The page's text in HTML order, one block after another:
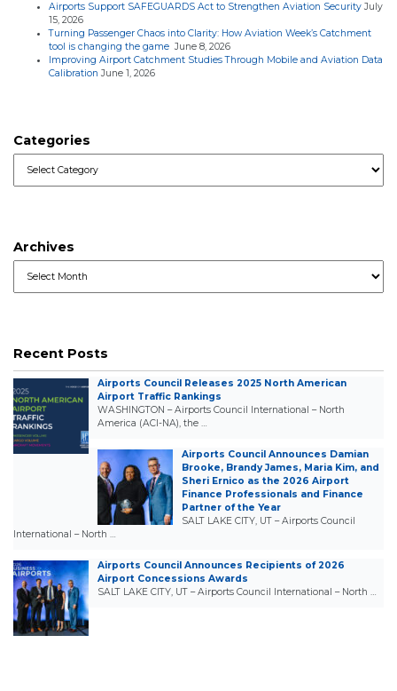
Airports Support SAFEGUARDS Act to Strengthen Aviation Security July
15, 2026
Turning Passenger Chaos into Clarity: How Aviation Week’s Catchment
tool is changing the game June 8, 2026
Improving Airport Catchment Studies Through Mobile and Aviation Data
Calibration June 1, 2026
Categories
Archives
Recent Posts
Airports Council Releases 2025 North American
Airport Traffic Rankings
WASHINGTON – Airports Council International – North
America (ACI-NA), the …
Airports Council Announces Damian
Brooke, Brandy James, Maria Kim, and
Sheri Ernico as the 2026 Airport
Finance Professionals and Finance
Partner of the Year
SALT LAKE CITY, UT – Airports Council
International – North …
Airports Council Announces Recipients of 2026
Airport Concessions Awards
SALT LAKE CITY, UT – Airports Council International – North …